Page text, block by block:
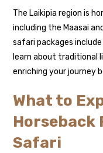
The Laikipia region is
including the Maasai
safari packages
learn about traditional
enriching your journey
What to
Horseback
Safari